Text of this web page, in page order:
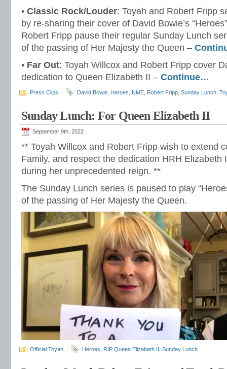
• Classic Rock/Louder: Toyah and Robert Fripp
by re-sharing their cover of David Bowie’s
Robert Fripp pause their regular Sunday Lunch
of the passing of Her Majesty the Queen –
• Far Out: Toyah Willcox and Robert Fripp cover
dedication to Queen Elizabeth II – Continue…
Press Clips David Bowie Heroes NME Robert Fripp Sunday Lunch
Sunday Lunch: For Queen Elizabeth II
September 9th, 2022
** Toyah Willcox and Robert Fripp wish to extend
Family, and respect the dedication HRH Elizabeth
during her unprecedented reign. **
The Sunday Lunch series is paused to play
of the passing of Her Majesty the Queen.
Official Toyah Heroes RIP Queen Elizabeth II Sunday Lunch